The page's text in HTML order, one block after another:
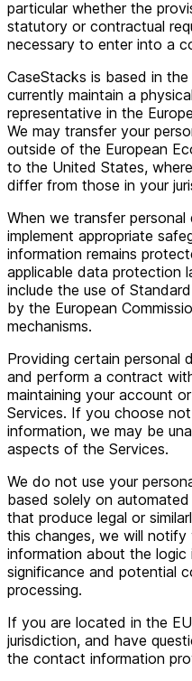
particular whether the
statutory or contractual
necessary to enter into a
CaseStacks is based in
currently maintain a
representative in the
We may transfer your
outside of the European
to the United States,
differ from those in your
When we transfer
implement appropriate
information remains
applicable data protection
include the use of
by the European
mechanisms.
Providing certain personal
and perform a contract
maintaining your account
Services. If you choose
information, we may be
aspects of the Services.
We do not use your
based solely on
that produce legal or
this changes, we will notify
information about the logic
significance and potential
processing.
If you are located in the
jurisdiction, and have
the contact information